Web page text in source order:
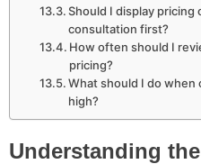
Should I display pricing
consultation first?
How often should I
pricing?
What should I do when
high?
Understanding